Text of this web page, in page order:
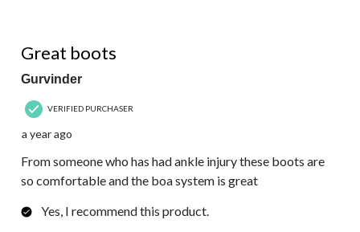
Great boots
Gurvinder
VERIFIED PURCHASER
a year ago
From someone who has had ankle injury these boots are
so comfortable and the boa system is great
Yes, I recommend this product.